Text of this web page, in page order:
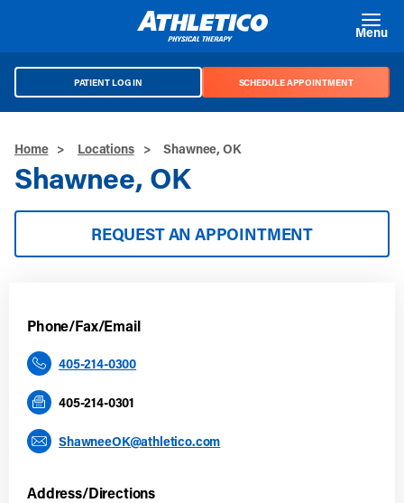
Menu
PATIENT LOG IN SCHEDULE APPOINTMENT
Home > Locations > Shawnee, OK
Shawnee, OK
REQUEST AN APPOINTMENT
Phone/Fax/Email
405-214-0300
405-214-0301
ShawneeOK@athletico.com
Address/Directions